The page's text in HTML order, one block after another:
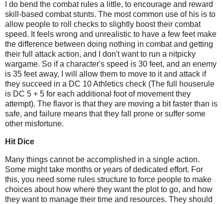
I do bend the combat rules a little, to encourage and reward
skill-based combat stunts. The most common use of his is to
allow people to roll checks to slightly boost their combat
speed. It feels wrong and unrealistic to have a few feet make
the difference between doing nothing in combat and getting
their full attack action, and I don't want to run a nitpicky
wargame. So if a character's speed is 30 feet, and an enemy
is 35 feet away, I will allow them to move to it and attack if
they succeed in a DC 10 Athletics check (The full houserule
is DC 5 + 5 for each additional foot of movement they
attempt). The flavor is that they are moving a bit faster than is
safe, and failure means that they fall prone or suffer some
other misfortune.
Hit Dice
Many things cannot be accomplished in a single action.
Some might take months or years of dedicated effort. For
this, you need some rules structure to force people to make
choices about how where they want the plot to go, and how
they want to manage their time and resources. They should